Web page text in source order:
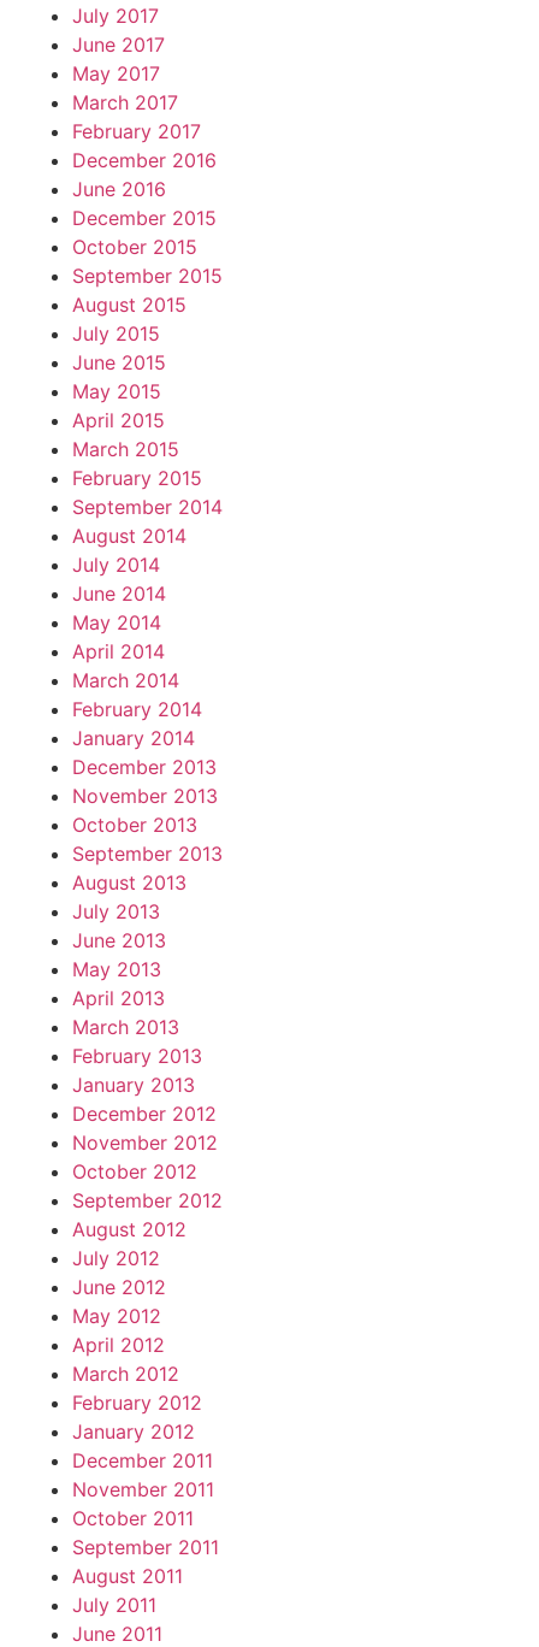
July 2017
June 2017
May 2017
March 2017
February 2017
December 2016
June 2016
December 2015
October 2015
September 2015
August 2015
July 2015
June 2015
May 2015
April 2015
March 2015
February 2015
September 2014
August 2014
July 2014
June 2014
May 2014
April 2014
March 2014
February 2014
January 2014
December 2013
November 2013
October 2013
September 2013
August 2013
July 2013
June 2013
May 2013
April 2013
March 2013
February 2013
January 2013
December 2012
November 2012
October 2012
September 2012
August 2012
July 2012
June 2012
May 2012
April 2012
March 2012
February 2012
January 2012
December 2011
November 2011
October 2011
September 2011
August 2011
July 2011
June 2011